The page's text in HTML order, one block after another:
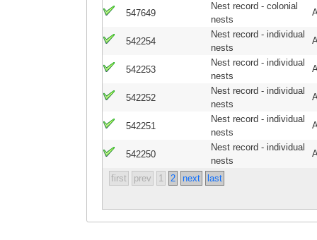
547649
Nest record - colonial
nests
542254
Nest record - individual
nests
542253
Nest record - individual
nests
542252
Nest record - individual
nests
542251
Nest record - individual
nests
542250
Nest record - individual
nests
first prev 1 2 next last